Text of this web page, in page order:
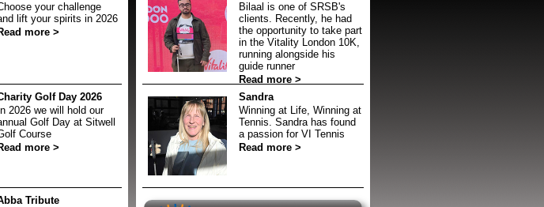
raising funds at running event in Sheffield
your challenge
lift your spirits in 2026
more >
Golf Day 2026
In 2026 we will hold our
Golf Day at Sitwell
Course
more >
Tribute
Bilaal is one of SRSB's
clients. Recently, he had
the opportunity to take part
in the Vitality London 10K,
running alongside his
guide runner
Read more >
Sandra
Winning at Life, Winning at
Tennis. Sandra has found
a passion for VI Tennis
Read more >
Sign up